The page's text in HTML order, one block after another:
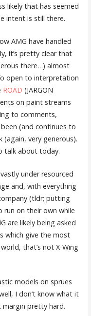
likely that has seemed
intent is still there.
AMG have handled
it’s pretty clear that
there…) almost
open to interpretation
ROAD (JARGON
on paint streams
to comments,
(and continues to
very generous).
talk about today.
under resourced
and, with everything
(tldr; putting
on their own while
are likely being asked
which give the most
that’s not X-Wing
models on sprues
I don’t know what it
pretty hard.